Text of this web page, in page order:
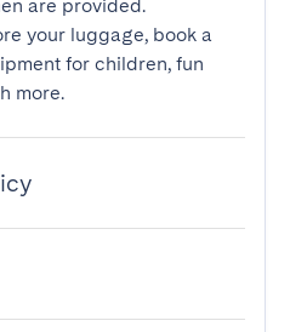
are provided.
your luggage, book a
for children, fun
more.